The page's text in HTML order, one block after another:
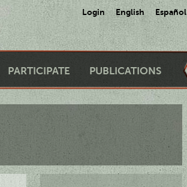
Login English Español
PARTICIPATE PUBLICATIONS